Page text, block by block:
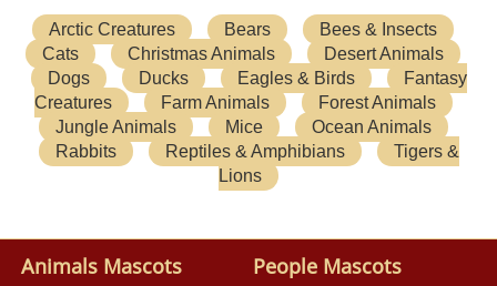
Arctic Creatures Bears
Bees & Insects
Cats
Christmas Animals
Desert Animals
Dogs
Ducks Eagles & Birds
Fantasy
Creatures
Farm Animals
Forest Animals
Jungle Animals
Mice
Ocean Animals
Rabbits
Reptiles & Amphibians
Tigers &
Lions
Animals Mascots People Mascots